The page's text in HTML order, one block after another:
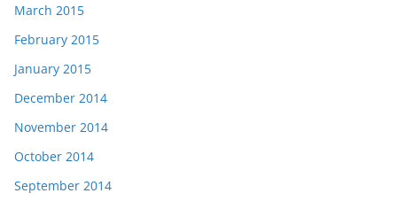
March 2015
February 2015
January 2015
December 2014
November 2014
October 2014
September 2014